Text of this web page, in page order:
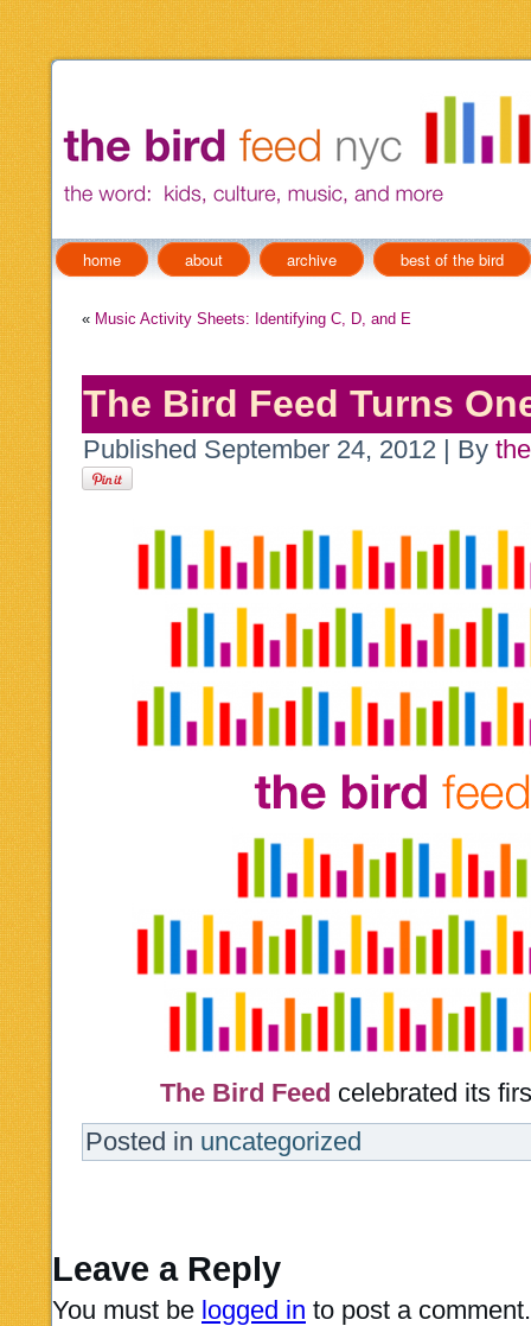
home about archive best of the bird
« Music Activity Sheets: Identifying C, D, and E
The Bird Feed Turns
Published September 24, 2012 | By
The Bird Feed celebrated its
Posted in uncategorized
Leave a Reply
You must be logged in to post a comment.